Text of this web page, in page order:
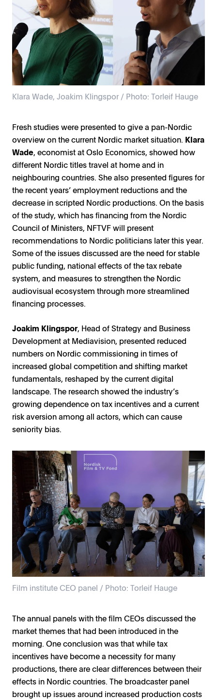
Klara Wade, Joakim Klingspor / Photo: Torleif Hauge
Fresh studies were presented to give a pan-Nordic
overview on the current Nordic market situation. Klara
Wade, economist at Oslo Economics, showed how
different Nordic titles travel at home and in
neighbouring countries. She also presented figures for
the recent years’ employment reductions and the
decrease in scripted Nordic productions. On the basis
of the study, which has financing from the Nordic
Council of Ministers, NFTVF will present
recommendations to Nordic politicians later this year.
Some of the issues discussed are the need for stable
public funding, national effects of the tax rebate
system, and measures to strengthen the Nordic
audiovisual ecosystem through more streamlined
financing processes.
Joakim Klingspor, Head of Strategy and Business
Development at Mediavision, presented reduced
numbers on Nordic commissioning in times of
increased global competition and shifting market
fundamentals, reshaped by the current digital
landscape. The research showed the industry’s
growing dependence on tax incentives and a current
risk aversion among all actors, which can cause
seniority bias.
Film institute CEO panel / Photo: Torleif Hauge
The annual panels with the film CEOs discussed the
market themes that had been introduced in the
morning. One conclusion was that while tax
incentives have become a necessity for many
productions, there are clear differences between their
effects in Nordic countries. The broadcaster panel
brought up issues around increased production costs